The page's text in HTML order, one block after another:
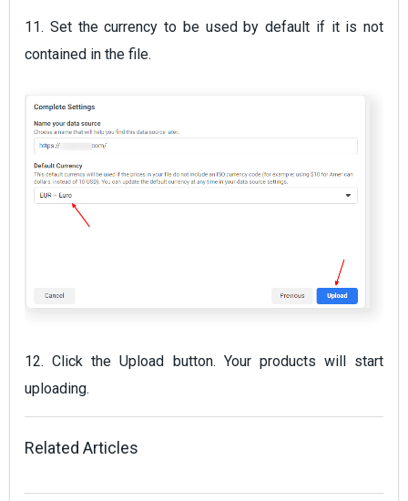
11. Set the currency to be used by default if it is not
contained in the file.
12. Click the Upload button. Your products will start
uploading.
Related Articles